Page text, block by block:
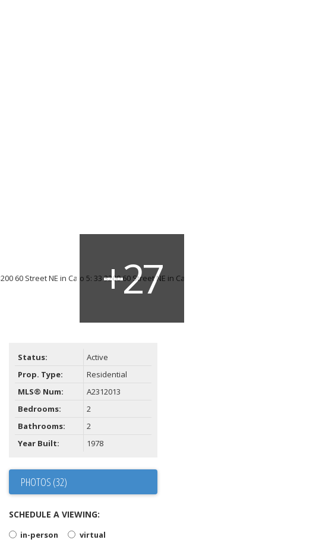
Status:
Active
Prop. Type:
Residential
MLS® Num:
A2312013
Bedrooms:
2
Bathrooms:
2
Year Built:
1978
PHOTOS (32)
SCHEDULE A VIEWING:
in-person virtual